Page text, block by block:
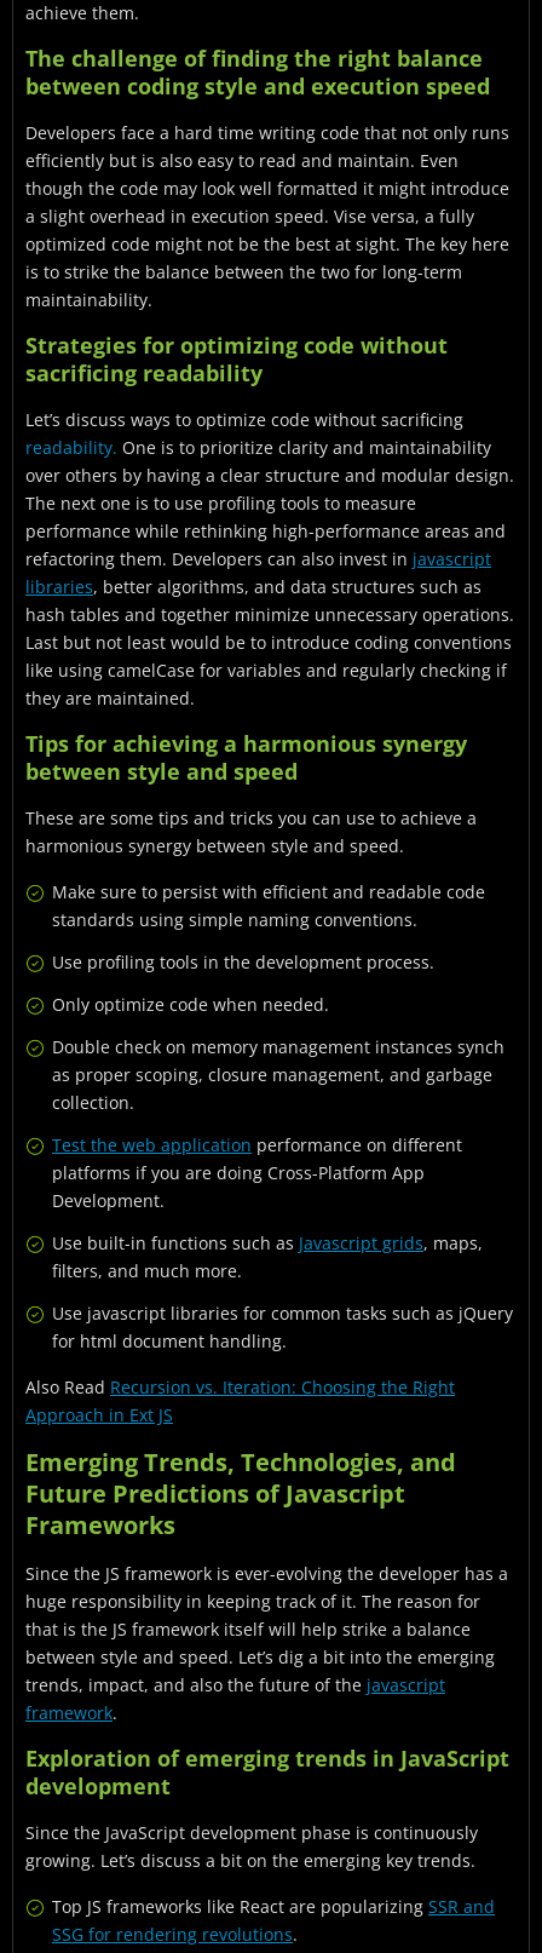
achieve them.
The challenge of finding the right balance
between coding style and execution speed
Developers face a hard time writing code that not only runs
efficiently but is also easy to read and maintain. Even
though the code may look well formatted it might introduce
a slight overhead in execution speed. Vise versa, a fully
optimized code might not be the best at sight. The key here
is to strike the balance between the two for long-term
maintainability.
Strategies for optimizing code without
sacrificing readability
Let’s discuss ways to optimize code without sacrificing
readability. One is to prioritize clarity and maintainability
over others by having a clear structure and modular design.
The next one is to use profiling tools to measure
performance while rethinking high-performance areas and
refactoring them. Developers can also invest in javascript
libraries, better algorithms, and data structures such as
hash tables and together minimize unnecessary operations.
Last but not least would be to introduce coding conventions
like using camelCase for variables and regularly checking if
they are maintained.
Tips for achieving a harmonious synergy
between style and speed
These are some tips and tricks you can use to achieve a
harmonious synergy between style and speed.
Make sure to persist with efficient and readable code
standards using simple naming conventions.
Use profiling tools in the development process.
Only optimize code when needed.
Double check on memory management instances synch
as proper scoping, closure management, and garbage
collection.
Test the web application performance on different
platforms if you are doing Cross-Platform App
Development.
Use built-in functions such as Javascript grids, maps,
filters, and much more.
Use javascript libraries for common tasks such as jQuery
for html document handling.
Also Read Recursion vs. Iteration: Choosing the Right
Approach in Ext JS
Emerging Trends, Technologies, and
Future Predictions of Javascript
Frameworks
Since the JS framework is ever-evolving the developer has a
huge responsibility in keeping track of it. The reason for
that is the JS framework itself will help strike a balance
between style and speed. Let’s dig a bit into the emerging
trends, impact, and also the future of the javascript
framework.
Exploration of emerging trends in JavaScript
development
Since the JavaScript development phase is continuously
growing. Let’s discuss a bit on the emerging key trends.
Top JS frameworks like React are popularizing SSR and
SSG for rendering revolutions.